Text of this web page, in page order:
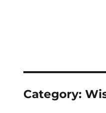
Category: